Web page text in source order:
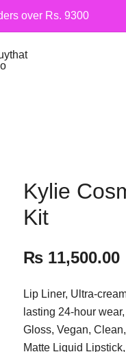
over Rs. 9300
Kylie
Kit
₨ 11,500.00
Lip Liner, Ultra-
lasting 24-hour
Gloss, Vegan,
Matte Liquid